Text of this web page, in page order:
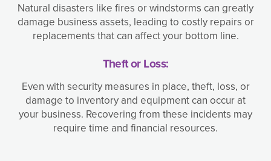
Natural disasters like fires or windstorms can greatly
damage business assets, leading to costly repairs or
replacements that can affect your bottom line.
Theft or Loss:
Even with security measures in place, theft, loss, or
damage to inventory and equipment can occur at
your business. Recovering from these incidents may
require time and financial resources.